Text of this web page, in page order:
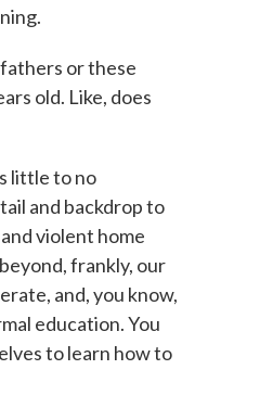
or these
old. Like, does
little to no
and backdrop to
violent home
frankly, our
and, you know,
education. You
to learn how to